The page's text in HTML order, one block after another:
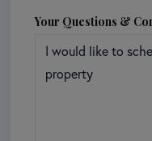
Your Questions &